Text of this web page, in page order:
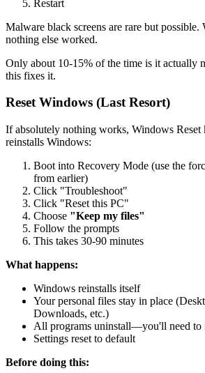
Restart
Malware black screens are rare but
nothing else worked.
Only about 10-15% of the time is it actually
this fixes it.
Reset Windows (Last Resort)
If absolutely nothing works, Windows Reset
reinstalls Windows:
Boot into Recovery Mode (use the
from earlier)
Click "Troubleshoot"
Click "Reset this PC"
Choose "Keep my files"
Follow the prompts
This takes 30-90 minutes
What happens:
Windows reinstalls itself
Your personal files stay in place
Downloads, etc.)
All programs uninstall—you'll need to
Settings reset to default
Before doing this: